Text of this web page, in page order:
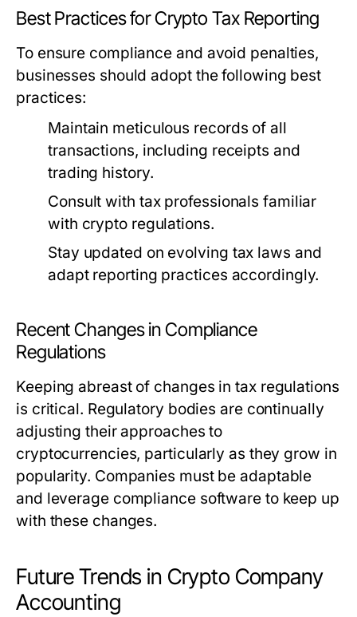
Best Practices for Crypto Tax Reporting
To ensure compliance and avoid penalties,
businesses should adopt the following best
practices:
Maintain meticulous records of all
transactions, including receipts and
trading history.
Consult with tax professionals familiar
with crypto regulations.
Stay updated on evolving tax laws and
adapt reporting practices accordingly.
Recent Changes in Compliance
Regulations
Keeping abreast of changes in tax regulations
is critical. Regulatory bodies are continually
adjusting their approaches to
cryptocurrencies, particularly as they grow in
popularity. Companies must be adaptable
and leverage compliance software to keep up
with these changes.
Future Trends in Crypto Company
Accounting